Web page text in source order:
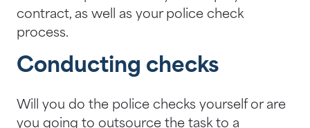
contract, as well as your police check
process.
Conducting checks
Will you do the police checks yourself or are
you going to outsource the task to a